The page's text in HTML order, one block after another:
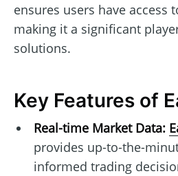
ensures users have access
making it a significant
solutions.
Key Features of
Real-time Market Data:
provides up-to-the-
informed trading